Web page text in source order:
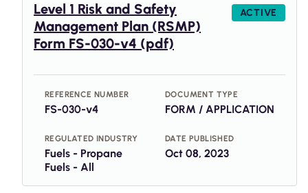
Level 1 Risk and Safety
Management Plan (RSMP)
Form FS-030-v4 (pdf)
ACTIVE
REFERENCE NUMBER
FS-030-v4
DOCUMENT TYPE
FORM / APPLICATION
REGULATED INDUSTRY
Fuels - Propane
Fuels - All
DATE PUBLISHED
Oct 08, 2023